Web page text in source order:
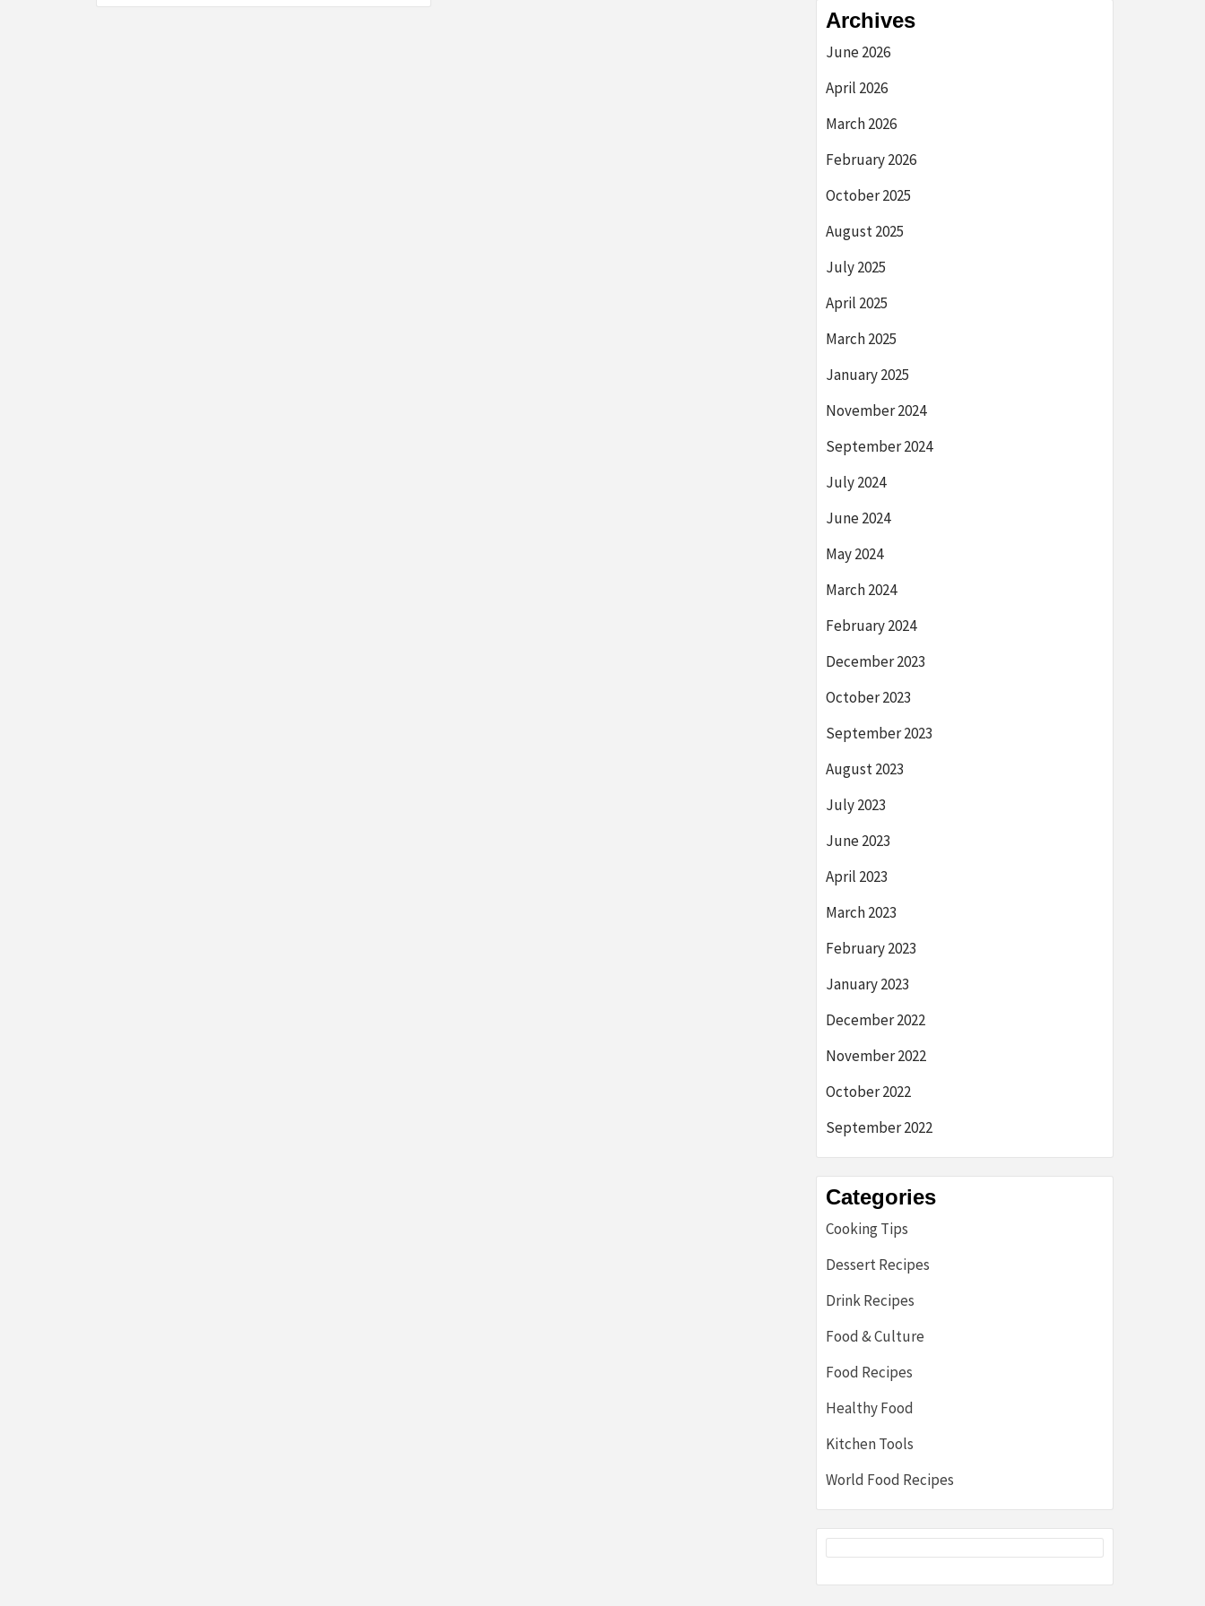
Archives
June 2026
April 2026
March 2026
February 2026
October 2025
August 2025
July 2025
April 2025
March 2025
January 2025
November 2024
September 2024
July 2024
June 2024
May 2024
March 2024
February 2024
December 2023
October 2023
September 2023
August 2023
July 2023
June 2023
April 2023
March 2023
February 2023
January 2023
December 2022
November 2022
October 2022
September 2022
Categories
Cooking Tips
Dessert Recipes
Drink Recipes
Food & Culture
Food Recipes
Healthy Food
Kitchen Tools
World Food Recipes